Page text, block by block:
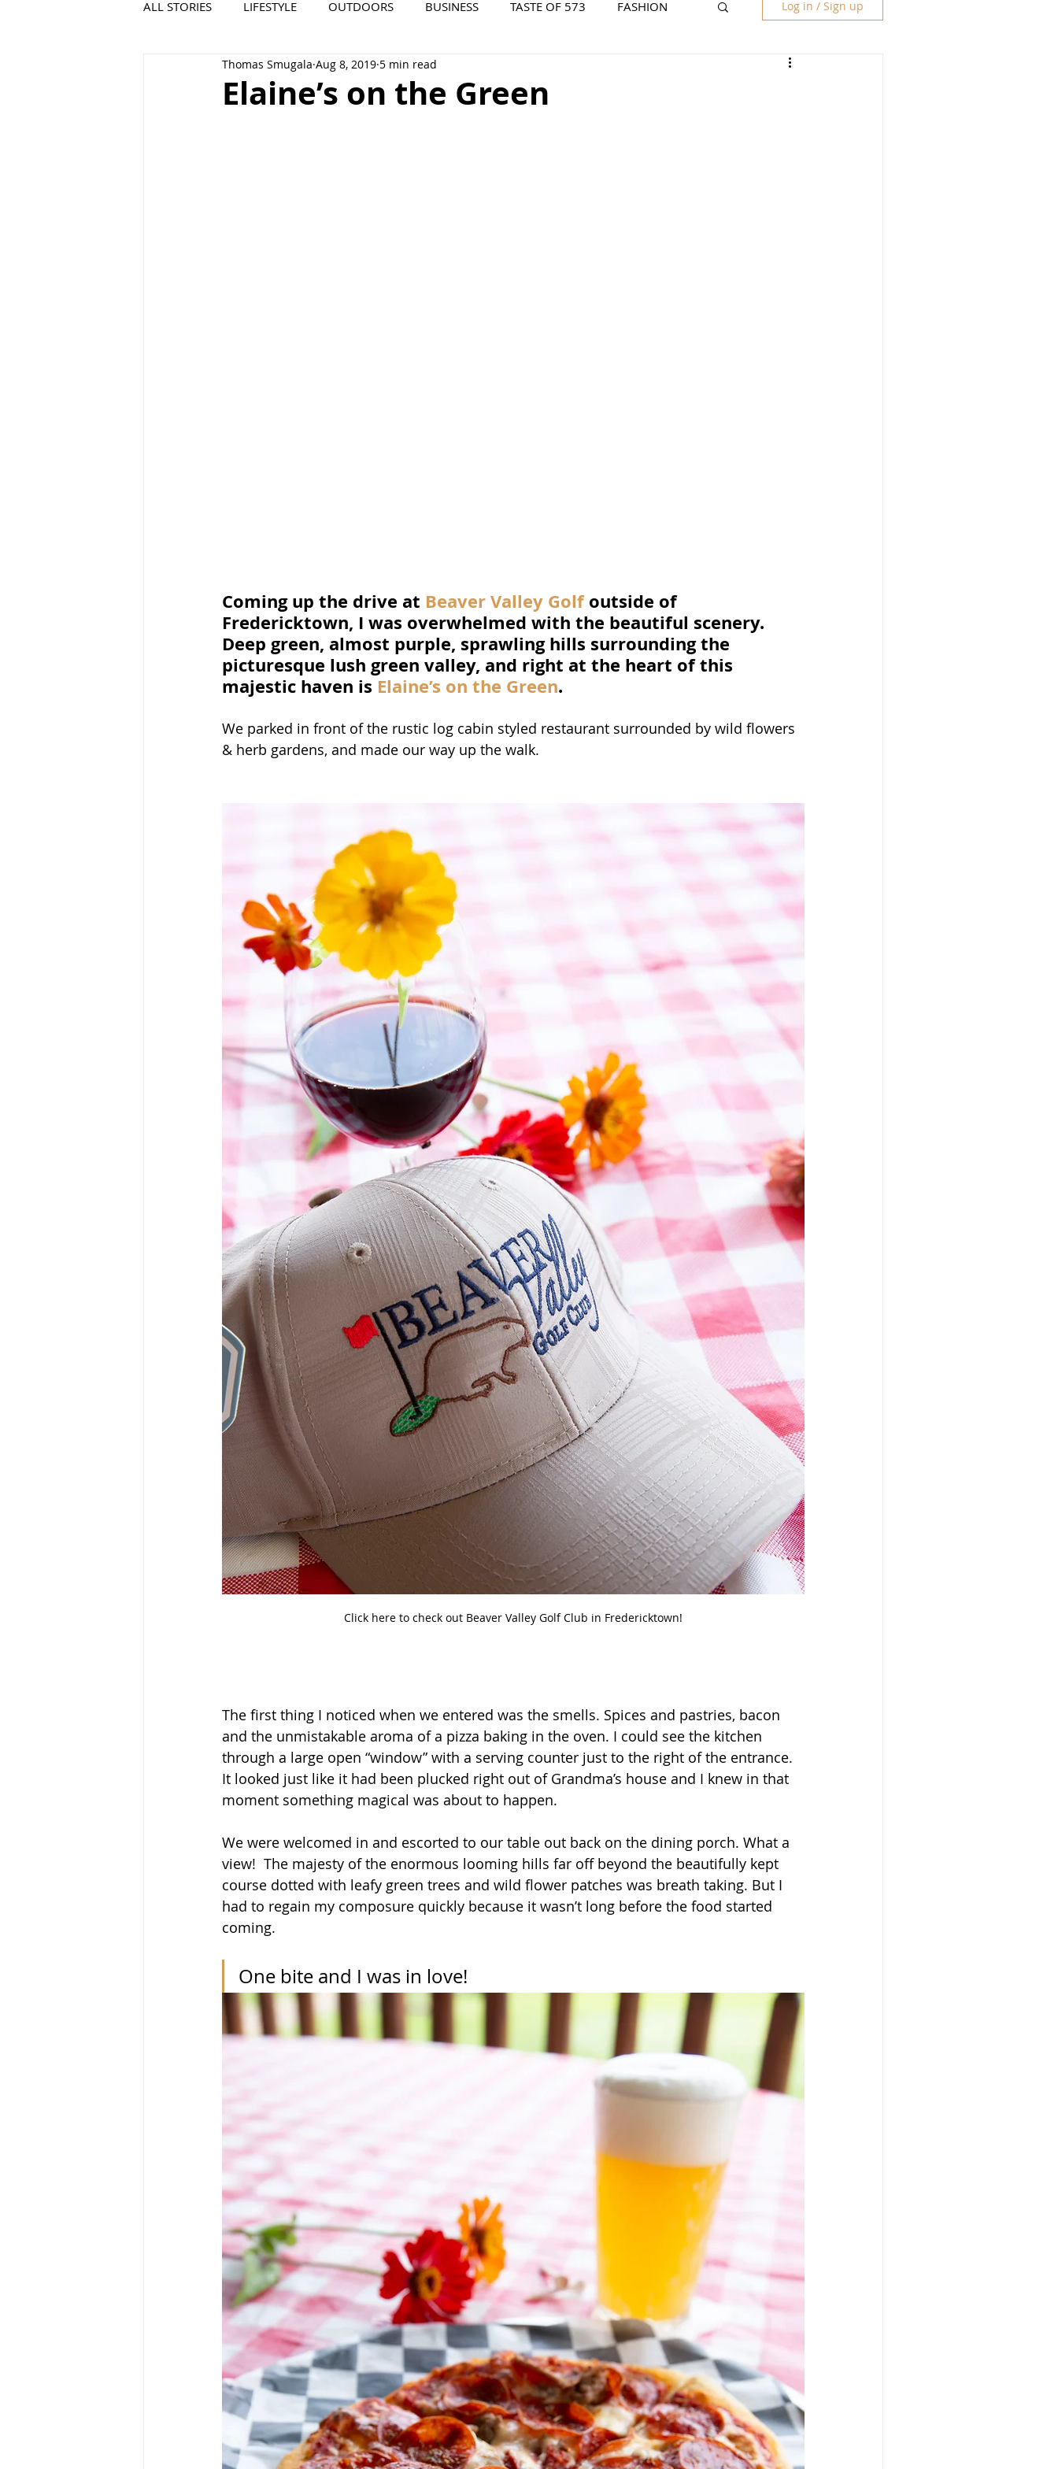
ALL STORIES LIFESTYLE OUTDOORS BUSINESS TASTE OF 573 FASHION
COOL PLACES 573 EVENTS
Log in / Sign up
Elaine’s on the Green
Thomas Smugala Aug 8, 2019 5 min read
Coming up the drive at Beaver Valley Golf outside of
Fredericktown, I was overwhelmed with the beautiful scenery.
Deep green, almost purple, sprawling hills surrounding the
picturesque lush green valley, and right at the heart of this
majestic haven is Elaine’s on the Green.
We parked in front of the rustic log cabin styled restaurant surrounded by wild flowers
& herb gardens, and made our way up the walk.
Click here to check out Beaver Valley Golf Club in Fredericktown!
The first thing I noticed when we entered was the smells. Spices and pastries, bacon
and the unmistakable aroma of a pizza baking in the oven. I could see the kitchen
through a large open “window” with a serving counter just to the right of the entrance.
It looked just like it had been plucked right out of Grandma’s house and I knew in that
moment something magical was about to happen.
We were welcomed in and escorted to our table out back on the dining porch. What a
view!  The majesty of the enormous looming hills far off beyond the beautifully kept
course dotted with leafy green trees and wild flower patches was breath taking. But I
had to regain my composure quickly because it wasn’t long before the food started
coming.
One bite and I was in love!